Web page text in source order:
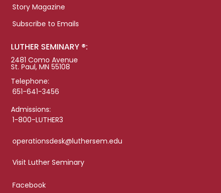
Story Magazine
Subscribe to Emails
LUTHER SEMINARY ®:
2481 Como Avenue
St. Paul, MN 55108
Telephone:
651-641-3456
Admissions:
1-800-LUTHER3
operationsdesk@luthersem.edu
Visit Luther Seminary
Facebook